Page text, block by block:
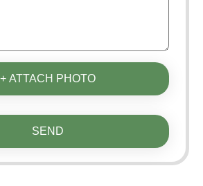
+ ATTACH PHOTO
SEND